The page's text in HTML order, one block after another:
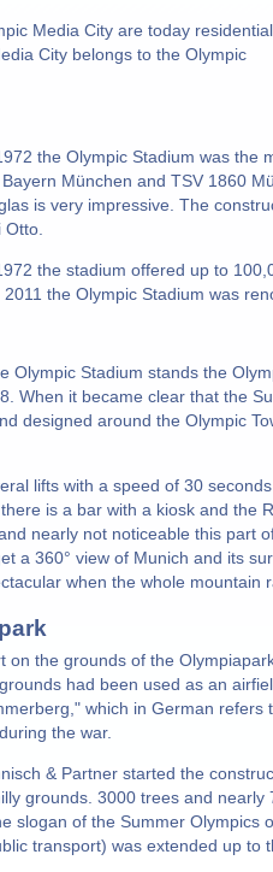
Media City are today residential
City belongs to the Olympic
the Olympic Stadium was the
München and TSV 1860
is very impressive. The
the stadium offered up to
the Olympic Stadium was
Olympic Stadium stands the
When it became clear that the
designed around the Olympic
lifts with a speed of 30
is a bar with a kiosk and the
nearly not noticeable this part
a 360° view of Munich and its
when the whole mountain
on the grounds of the
had been used as an
which in German
the war.
& Partner started the
grounds. 3000 trees and
slogan of the Summer Olympics
transport) was extended up to